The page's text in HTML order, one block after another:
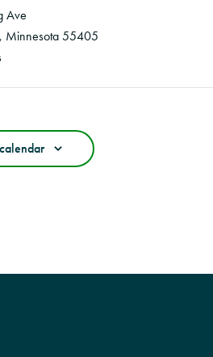
Ave
, Minnesota 55405